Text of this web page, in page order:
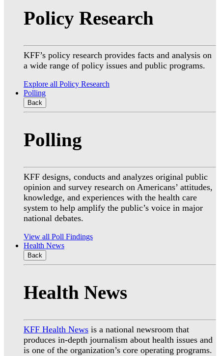
Policy Research
KFF’s policy research provides facts and analysis on
a wide range of policy issues and public programs.
Explore all Policy Research
Polling
Back
Polling
KFF designs, conducts and analyzes original public
opinion and survey research on Americans’ attitudes,
knowledge, and experiences with the health care
system to help amplify the public’s voice in major
national debates.
View all Poll Findings
Health News
Back
Health News
KFF Health News is a national newsroom that
produces in-depth journalism about health issues and
is one of the organization’s core operating programs.